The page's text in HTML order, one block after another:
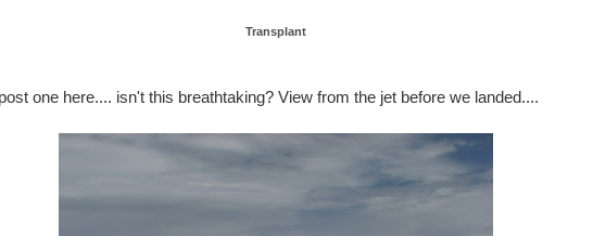
Transplant
one here.... isn't this breathtaking? View from the jet before we landed....